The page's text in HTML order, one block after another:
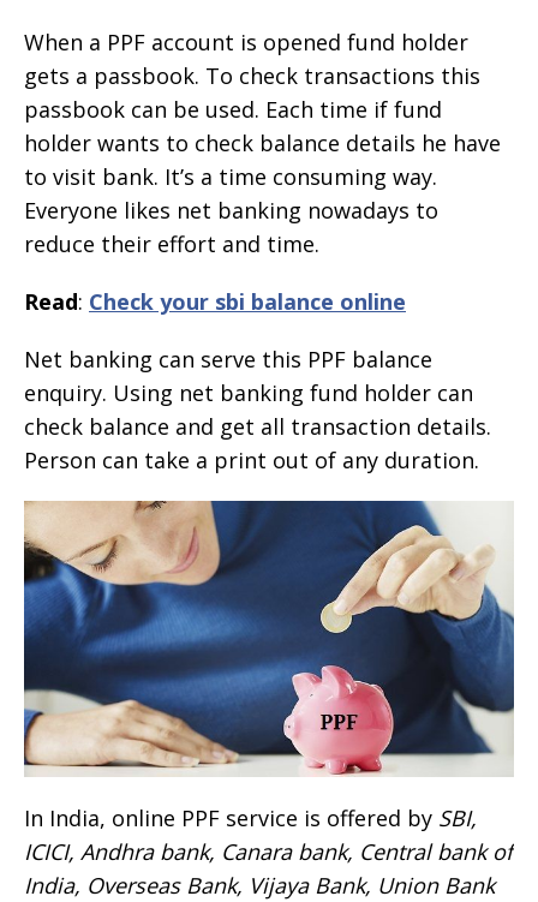
When a PPF account is opened fund holder
gets a passbook. To check transactions this
passbook can be used. Each time if fund
holder wants to check balance details he have
to visit bank. It’s a time consuming way.
Everyone likes net banking nowadays to
reduce their effort and time.
Read: Check your sbi balance online
Net banking can serve this PPF balance
enquiry. Using net banking fund holder can
check balance and get all transaction details.
Person can take a print out of any duration.
In India, online PPF service is offered by SBI,
ICICI, Andhra bank, Canara bank, Central bank of
India, Overseas Bank, Vijaya Bank, Union Bank